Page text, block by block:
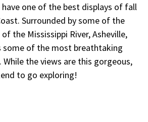
have one of the best displays of fall
Surrounded by some of the
the Mississippi River, Asheville,
some of the most breathtaking
the views are this gorgeous,
to go exploring!